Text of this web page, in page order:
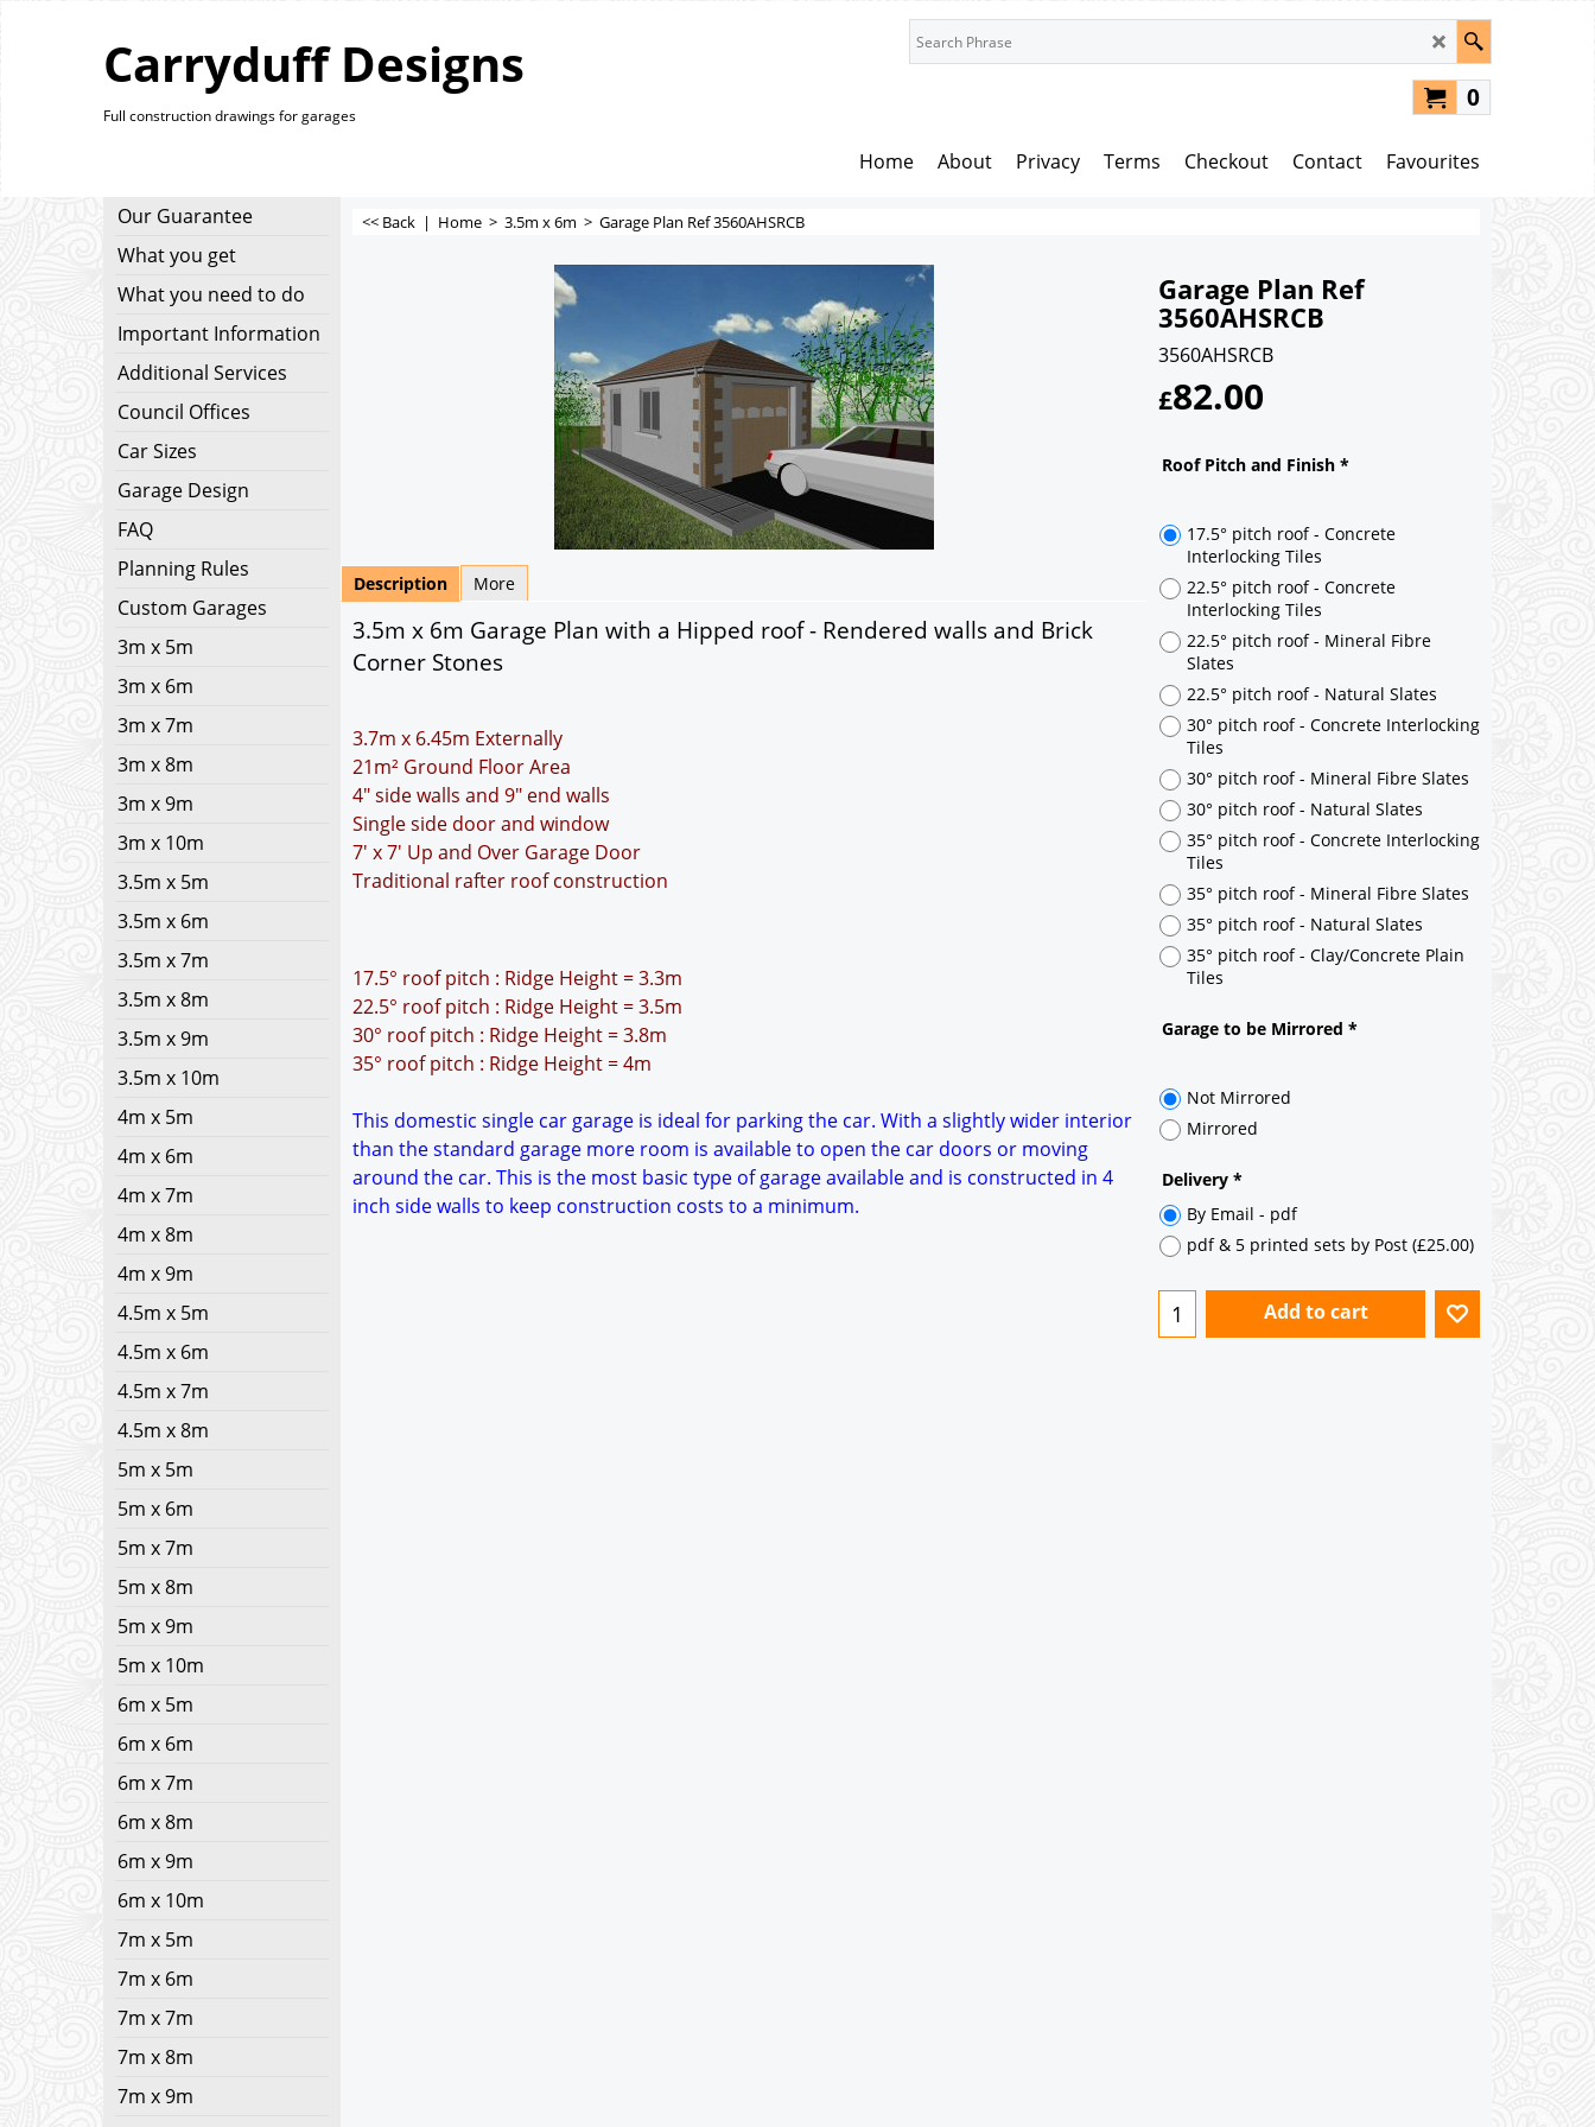
Carryduff Designs
Full construction drawings for garages
0
Home About Privacy Terms Checkout Contact Favourites
Our Guarantee
What you get
What you need to do
Important Information
Additional Services
Council Offices
Car Sizes
Garage Design
FAQ
Planning Rules
Custom Garages
3m x 5m
3m x 6m
3m x 7m
3m x 8m
3m x 9m
3m x 10m
3.5m x 5m
3.5m x 6m
3.5m x 7m
3.5m x 8m
3.5m x 9m
3.5m x 10m
4m x 5m
4m x 6m
4m x 7m
4m x 8m
4m x 9m
4.5m x 5m
4.5m x 6m
4.5m x 7m
4.5m x 8m
5m x 5m
5m x 6m
5m x 7m
5m x 8m
5m x 9m
5m x 10m
6m x 5m
6m x 6m
6m x 7m
6m x 8m
6m x 9m
6m x 10m
7m x 5m
7m x 6m
7m x 7m
7m x 8m
7m x 9m
<< Back | Home > 3.5m x 6m > Garage Plan Ref 3560AHSRCB
Garage Plan Ref
3560AHSRCB
3560AHSRCB
£82.00
Roof Pitch and Finish *
17.5° pitch roof - Concrete
Interlocking Tiles
22.5° pitch roof - Concrete
Interlocking Tiles
22.5° pitch roof - Mineral Fibre
Slates
22.5° pitch roof - Natural Slates
30° pitch roof - Concrete Interlocking
Tiles
30° pitch roof - Mineral Fibre Slates
30° pitch roof - Natural Slates
35° pitch roof - Concrete Interlocking
Tiles
35° pitch roof - Mineral Fibre Slates
35° pitch roof - Natural Slates
35° pitch roof - Clay/Concrete Plain
Tiles
Garage to be Mirrored *
Not Mirrored
Mirrored
Delivery *
By Email - pdf
pdf & 5 printed sets by Post (£25.00)
Add to cart
Description More
3.5m x 6m Garage Plan with a Hipped roof - Rendered walls and Brick
Corner Stones
3.7m x 6.45m Externally
21m² Ground Floor Area
4" side walls and 9" end walls
Single side door and window
7' x 7' Up and Over Garage Door
Traditional rafter roof construction
17.5° roof pitch : Ridge Height = 3.3m
22.5° roof pitch : Ridge Height = 3.5m
30° roof pitch : Ridge Height = 3.8m
35° roof pitch : Ridge Height = 4m
This domestic single car garage is ideal for parking the car. With a slightly wider interior
than the standard garage more room is available to open the car doors or moving
around the car. This is the most basic type of garage available and is constructed in 4
inch side walls to keep construction costs to a minimum.